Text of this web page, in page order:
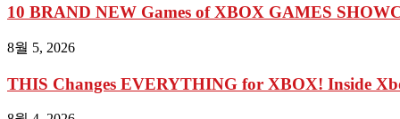
10 BRAND NEW Games of XBOX GAMES
8월 5, 2026
THIS Changes EVERYTHING for XBOX! Inside